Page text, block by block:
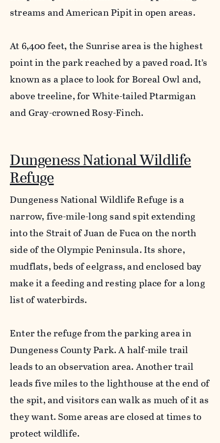
streams and American Pipit in open areas.
At 6,400 feet, the Sunrise area is the highest
point in the park reached by a paved road. It’s
known as a place to look for Boreal Owl and,
above treeline, for White-tailed Ptarmigan
and Gray-crowned Rosy-Finch.
Dungeness National Wildlife
Refuge
Dungeness National Wildlife Refuge is a
narrow, five-mile-long sand spit extending
into the Strait of Juan de Fuca on the north
side of the Olympic Peninsula. Its shore,
mudflats, beds of eelgrass, and enclosed bay
make it a feeding and resting place for a long
list of waterbirds.
Enter the refuge from the parking area in
Dungeness County Park. A half-mile trail
leads to an observation area. Another trail
leads five miles to the lighthouse at the end of
the spit, and visitors can walk as much of it as
they want. Some areas are closed at times to
protect wildlife.